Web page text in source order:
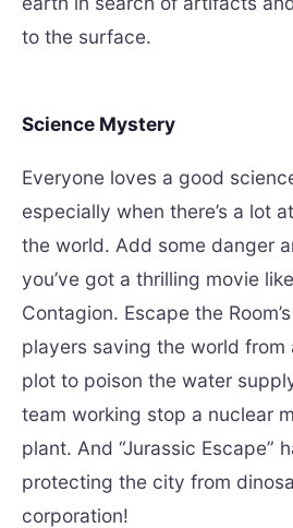
to the surface.
Science Mystery
Everyone loves a good
especially when there’s a lot
the world. Add some danger
you’ve got a thrilling movie
Contagion. Escape the
players saving the world from
plot to poison the water
team working stop a nuclear
plant. And “Jurassic Escape”
protecting the city from
corporation!